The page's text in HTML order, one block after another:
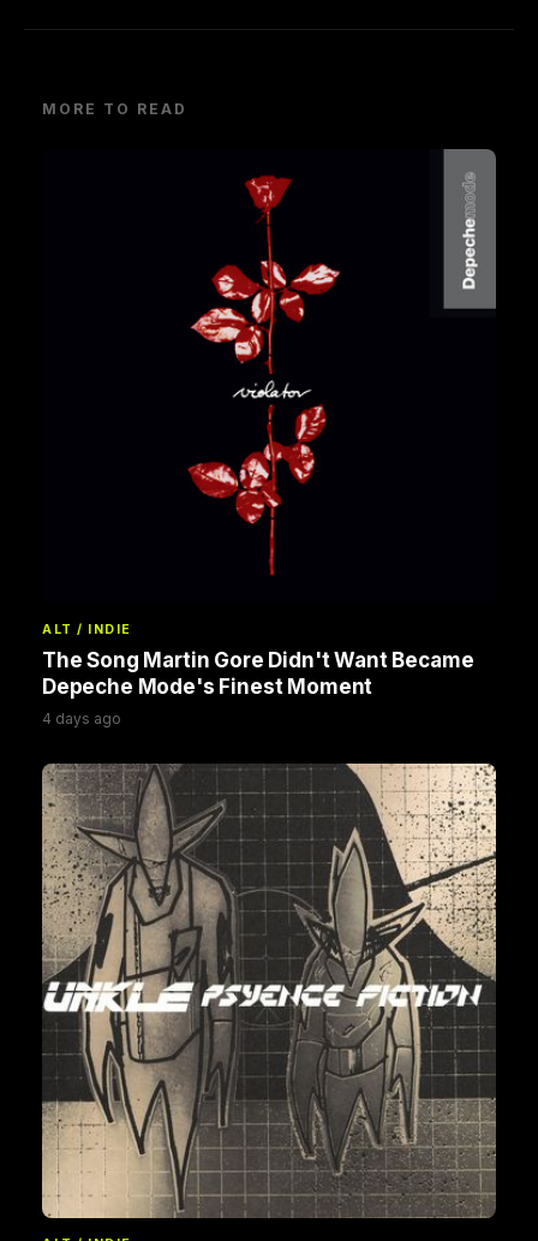
MORE TO READ
ALT / INDIE
The Song Martin Gore Didn't Want Became
Depeche Mode's Finest Moment
4 days ago